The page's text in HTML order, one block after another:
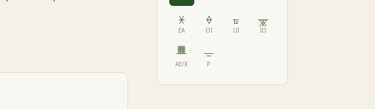
ᚕ
EA
ᚖ
OI
ᚗ
UI
ᚘ
IO
ᚙ
AE/X
ᚚ
P